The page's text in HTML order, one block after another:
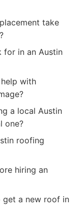
take
for in an Austin
with
a local Austin
one?
roofing
hiring an
get a new roof in